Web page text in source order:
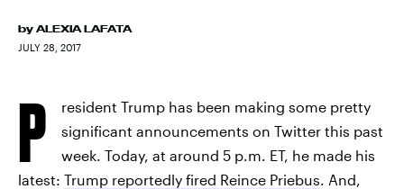
by ALEXIA LAFATA
JULY 28, 2017
P
resident Trump has been making some pretty
significant announcements on Twitter this past
week. Today, at around 5 p.m. ET, he made his
latest: Trump reportedly fired Reince Priebus. And,